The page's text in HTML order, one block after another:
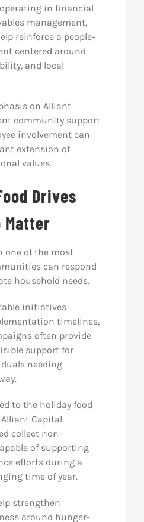
in financial
management,
reinforce a people-
centered around
and local
on Alliant
community support
involvement can
extension of
values.
Drives
Matter
one of the most
can respond
household needs.
initiatives
timelines,
often provide
support for
needing
to the holiday food
Capital
collect non-
of supporting
efforts during a
time of year.
strengthen
around hunger-